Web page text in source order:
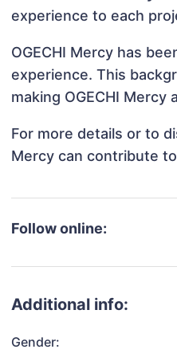
experience to each
OGECHI Mercy has
experience. This
making OGECHI
For more details or to
Mercy can contribute
Follow online:
Additional info:
Gender: